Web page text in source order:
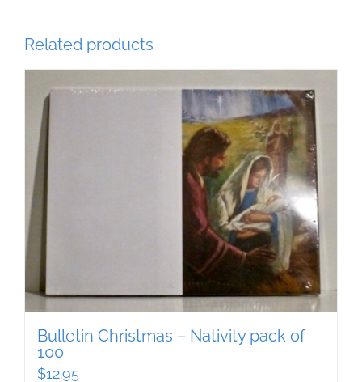
Related products
Bulletin Christmas – Nativity pack of
100
$12.95